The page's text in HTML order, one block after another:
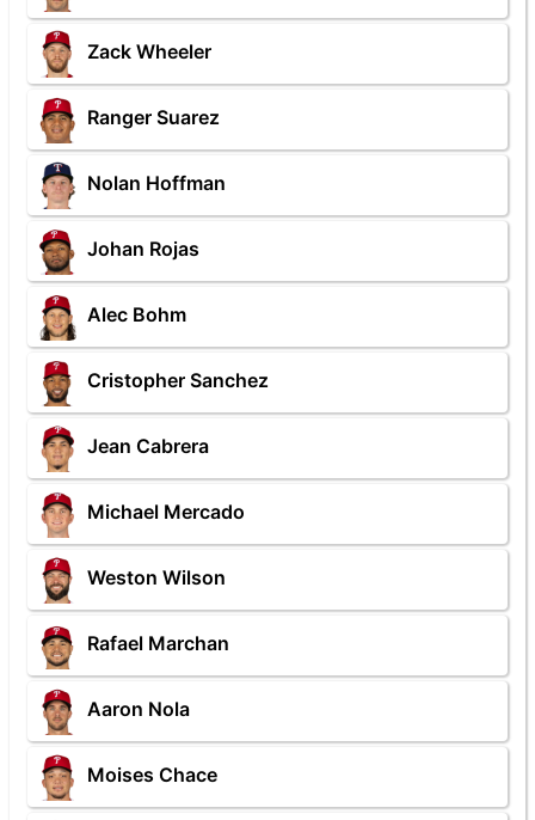
Zack Wheeler
Ranger Suarez
Nolan Hoffman
Johan Rojas
Alec Bohm
Cristopher Sanchez
Jean Cabrera
Michael Mercado
Weston Wilson
Rafael Marchan
Aaron Nola
Moises Chace